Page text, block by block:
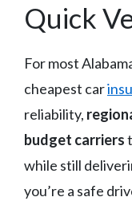
Quick
For most
cheapest car
reliability,
budget carriers
while still
you’re a safe